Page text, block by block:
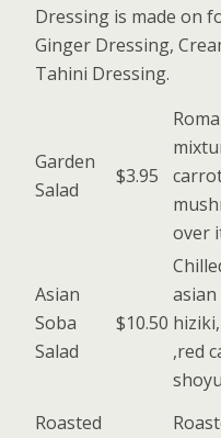
Dressing is made on
Ginger Dressing,
Tahini Dressing.
Garden
Salad
$3.95
over
Asian
Soba
Salad
$10.50
asian
,red
Roasted